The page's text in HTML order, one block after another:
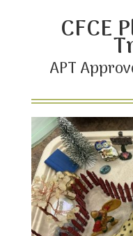
CFCE
APT